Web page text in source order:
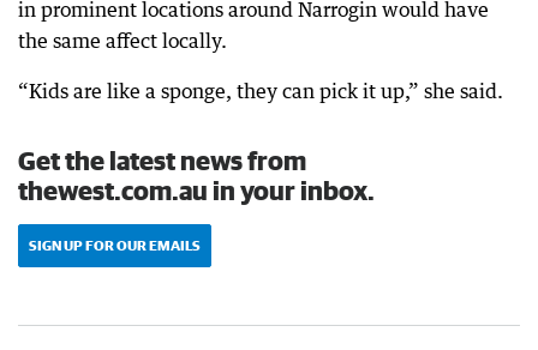
in prominent locations around Narrogin would have
the same affect locally.
“Kids are like a sponge, they can pick it up,” she said.
Get the latest news from
thewest.com.au in your inbox.
SIGN UP FOR OUR EMAILS